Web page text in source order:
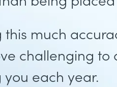
this much
challenging
you each year.